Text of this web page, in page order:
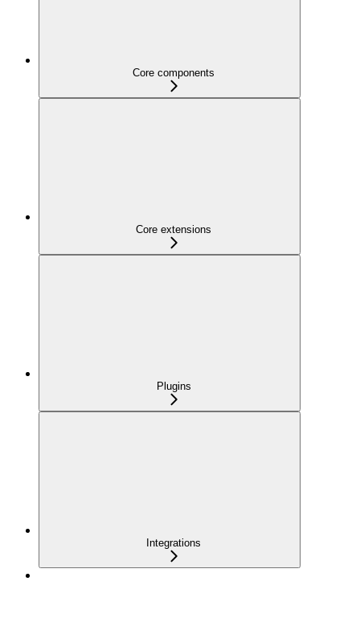
Core components
Core extensions
Plugins
Integrations